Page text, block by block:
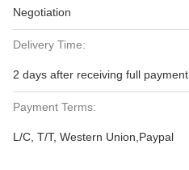
Negotiation
Delivery Time:
2 days after receiving full payment
Payment Terms:
L/C, T/T, Western Union,Paypal